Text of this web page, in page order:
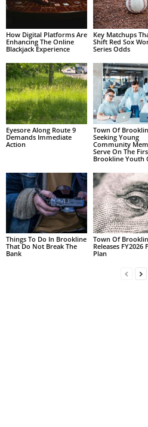
How Digital Platforms Are
Enhancing The Online
Blackjack Experience
Key Matchups
Shift Red Sox
Series Odds
Eyesore Along Route 9
Demands Immediate
Action
Town Of
Seeking Young
Community
Serve On The
Brookline Youth
Things To Do In Brookline
That Do Not Break The
Bank
Town Of
Releases FY2026
Plan